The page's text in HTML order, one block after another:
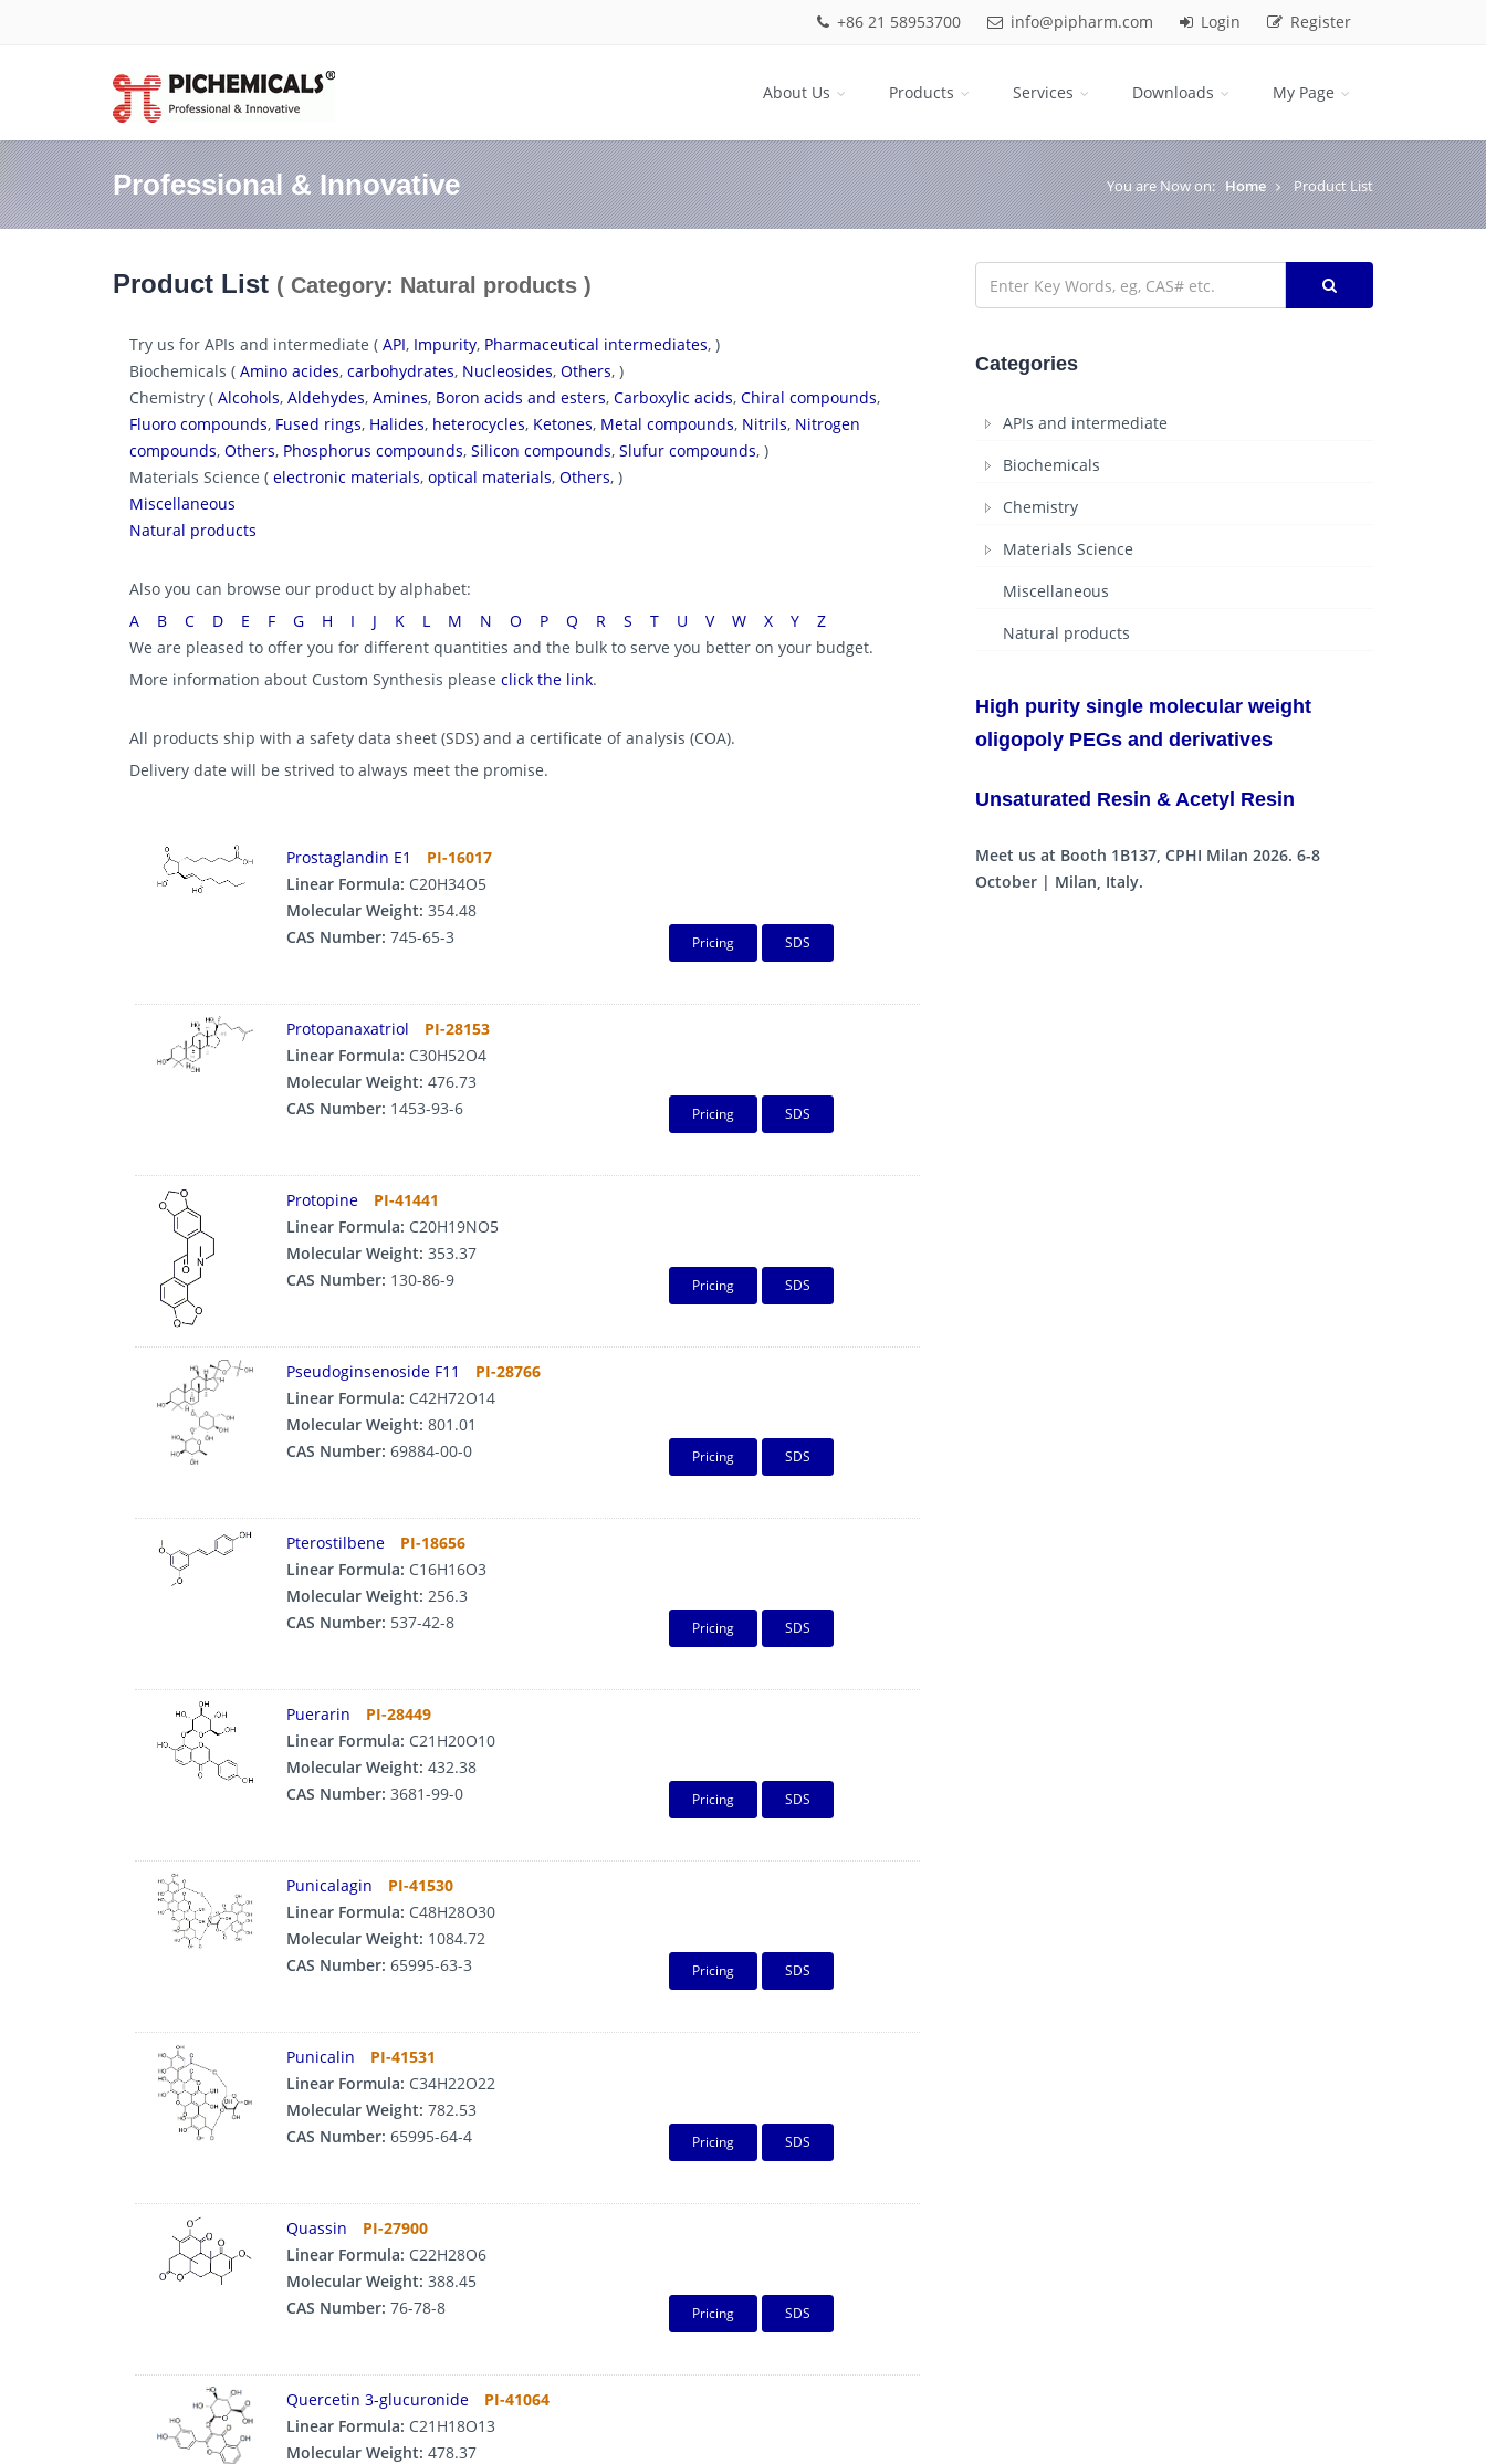
+86 21 58953700 info@pipharm.com Login Register
About Us Products Services Downloads My Page
Professional & Innovative You are Now on: Home Product List
Product List ( Category: Natural products )
Try us for APIs and intermediate ( API, Impurity, Pharmaceutical intermediates, )
Biochemicals ( Amino acides, carbohydrates, Nucleosides, Others, )
Chemistry ( Alcohols, Aldehydes, Amines, Boron acids and esters, Carboxylic acids, Chiral compounds,
Fluoro compounds, Fused rings, Halides, heterocycles, Ketones, Metal compounds, Nitrils, Nitrogen
compounds, Others, Phosphorus compounds, Silicon compounds, Slufur compounds, )
Materials Science ( electronic materials, optical materials, Others, )
Miscellaneous
Natural products
Also you can browse our product by alphabet:
A
B C D E F G H I J K L M N O P Q R S T U V W X Y
Z
We are pleased to offer you for different quantities and the bulk to serve you better on your budget.
More information about Custom Synthesis please click the link.
All products ship with a safety data sheet (SDS) and a certificate of analysis (COA).
Delivery date will be strived to always meet the promise.
Prostaglandin E1
PI-16017
Linear Formula: C20H34O5
Molecular Weight: 354.48
CAS Number: 745-65-3 Pricing SDS
Protopanaxatriol
PI-28153
Linear Formula: C30H52O4
Molecular Weight: 476.73
CAS Number: 1453-93-6 Pricing SDS
Protopine
PI-41441
Linear Formula: C20H19NO5
Molecular Weight: 353.37
CAS Number: 130-86-9 Pricing SDS
Pseudoginsenoside F11
PI-28766
Linear Formula: C42H72O14
Molecular Weight: 801.01
CAS Number: 69884-00-0 Pricing SDS
Pterostilbene
PI-18656
Linear Formula: C16H16O3
Molecular Weight: 256.3
CAS Number: 537-42-8 Pricing SDS
Puerarin
PI-28449
Linear Formula: C21H20O10
Molecular Weight: 432.38
CAS Number: 3681-99-0 Pricing SDS
Punicalagin
PI-41530
Linear Formula: C48H28O30
Molecular Weight: 1084.72
CAS Number: 65995-63-3 Pricing SDS
Punicalin
PI-41531
Linear Formula: C34H22O22
Molecular Weight: 782.53
CAS Number: 65995-64-4 Pricing SDS
Quassin
PI-27900
Linear Formula: C22H28O6
Molecular Weight: 388.45
CAS Number: 76-78-8 Pricing SDS
Quercetin 3-glucuronide
PI-41064
Linear Formula: C21H18O13
Molecular Weight: 478.37
Categories
APIs and intermediate
Biochemicals
Chemistry
Materials Science
Miscellaneous
Natural products
High purity single molecular weight
oligopoly PEGs and derivatives
Unsaturated Resin & Acetyl Resin
Meet us at Booth 1B137, CPHI Milan 2026. 6-8
October | Milan, Italy.